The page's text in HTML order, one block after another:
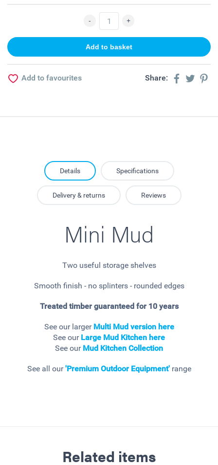
Add to favourites Share:
Details Specifications
Delivery & returns Reviews
Mini Mud
Two useful storage shelves
Smooth finish - no splinters - rounded edges
Treated timber guaranteed for 10 years
See our larger Multi Mud version here
See our Large Mud Kitchen here
See our Mud Kitchen Collection
See all our 'Premium Outdoor Equipment' range
Related items